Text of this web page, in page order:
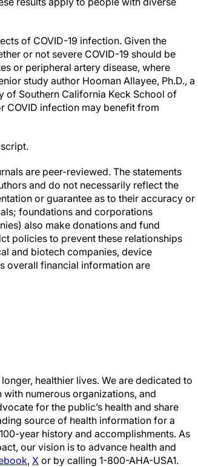
of COVID-19 infection. Given the
or not severe COVID-19 should be
or peripheral artery disease, where
study author Hooman Allayee, Ph.D., a
of Southern California Keck School of
COVID infection may benefit from
are peer-reviewed. The statements
and do not necessarily reflect the
or guarantee as to their accuracy or
foundations and corporations
also make donations and fund
policies to prevent these relationships
and biotech companies, device
overall financial information are
healthier lives. We are dedicated to
numerous organizations, and
for the public’s health and share
source of health information for a
year history and accomplishments. As
our vision is to advance health and
, X or by calling 1-800-AHA-USA1.